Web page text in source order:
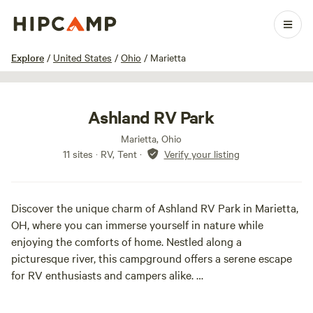
Explore / United States / Ohio / Marietta
1 / 28
Ashland RV Park
Marietta, Ohio
11 sites · RV, Tent · Verify your listing
Discover the unique charm of Ashland RV Park in Marietta,
OH, where you can immerse yourself in nature while
enjoying the comforts of home. Nestled along a
picturesque river, this campground offers a serene escape
for RV enthusiasts and campers alike.